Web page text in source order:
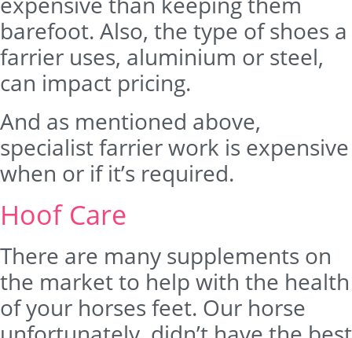
barefoot. Also, the type of shoes a
farrier uses, aluminium or steel,
can impact pricing.
And as mentioned above,
specialist farrier work is expensive
when or if it’s required.
Hoof Care
There are many supplements on
the market to help with the health
of your horses feet. Our horse